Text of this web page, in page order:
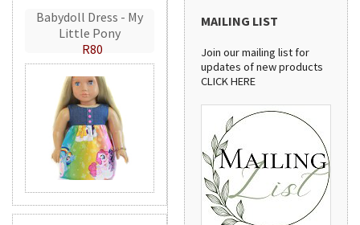
Babydoll Dress - My
Little Pony
R80
MAILING LIST
Join our mailing list for
updates of new products
CLICK HERE